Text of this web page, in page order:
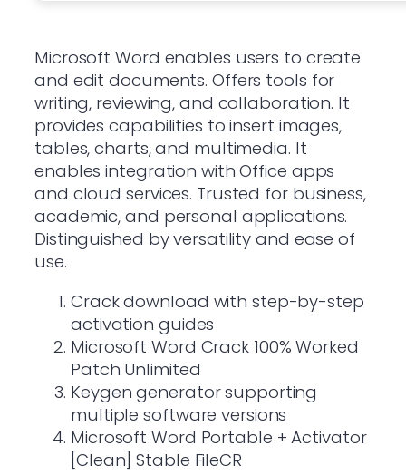
Microsoft Word enables users to create
and edit documents. Offers tools for
writing, reviewing, and collaboration. It
provides capabilities to insert images,
tables, charts, and multimedia. It
enables integration with Office apps
and cloud services. Trusted for business,
academic, and personal applications.
Distinguished by versatility and ease of
use.
Crack download with step-by-step
activation guides
Microsoft Word Crack 100% Worked
Patch Unlimited
Keygen generator supporting
multiple software versions
Microsoft Word Portable + Activator
[Clean] Stable FileCR